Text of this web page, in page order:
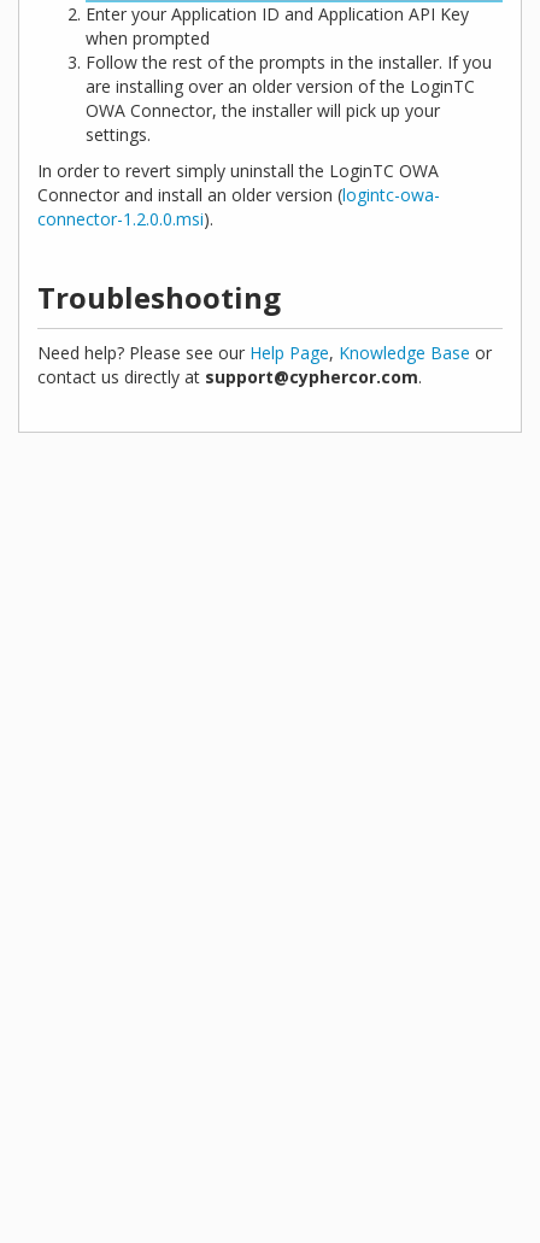
Enter your Application ID and Application API Key
when prompted
Follow the rest of the prompts in the installer. If you
are installing over an older version of the LoginTC
OWA Connector, the installer will pick up your
settings.
In order to revert simply uninstall the LoginTC OWA
Connector and install an older version (logintc-owa-
connector-1.2.0.0.msi).
Troubleshooting
Need help? Please see our Help Page, Knowledge Base or
contact us directly at support@cyphercor.com.